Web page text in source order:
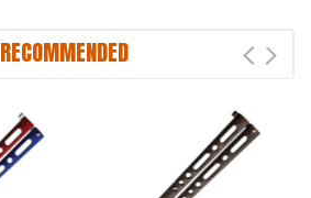
RECOMMENDED